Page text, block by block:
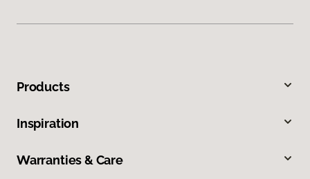
Products
Inspiration
Warranties & Care